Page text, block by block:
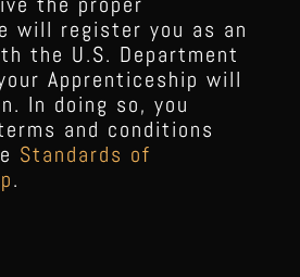
will register you as an
the U.S. Department
Apprenticeship will
In doing so, you
and conditions
Standards of
.